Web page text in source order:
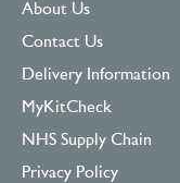
About Us
Contact Us
Delivery Information
MyKitCheck
NHS Supply Chain
Privacy Policy